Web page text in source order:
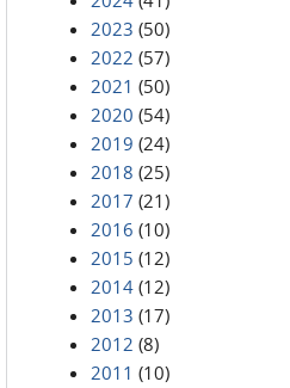
2023 (50)
2022 (57)
2021 (50)
2020 (54)
2019 (24)
2018 (25)
2017 (21)
2016 (10)
2015 (12)
2014 (12)
2013 (17)
2012 (8)
2011 (10)